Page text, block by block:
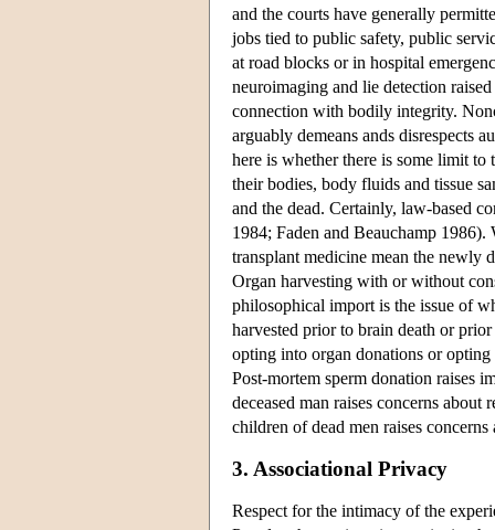
and the courts have generally
jobs tied to public safety, public
at road blocks or in hospital
neuroimaging and lie detection
connection with bodily integrity.
arguably demeans ands disrespects
here is whether there is some limit to
their bodies, body fluids and tissue
and the dead. Certainly, law-based
1984; Faden and Beauchamp 1986).
transplant medicine mean the newly
Organ harvesting with or without
philosophical import is the issue of
harvested prior to brain death or
opting into organ donations or
Post-mortem sperm donation raises
deceased man raises concerns
children of dead men raises
3. Associational Privacy
Respect for the intimacy of the